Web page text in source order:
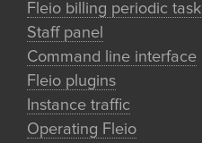
Fleio billing periodic task
Staff panel
Command line interface
Fleio plugins
Instance traffic
Operating Fleio